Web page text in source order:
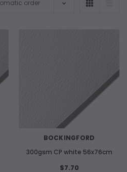
BOCKINGFORD
300gsm CP white 56x76cm
$7.70